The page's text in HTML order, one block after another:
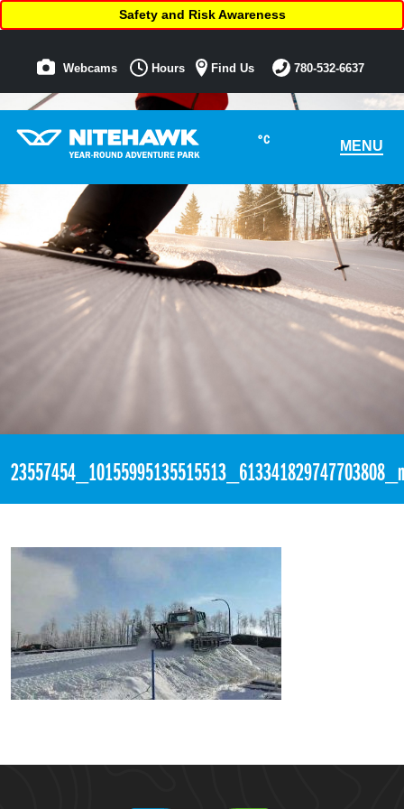
°C MENU
Safety and Risk Awareness
Webcams Hours Find Us 780-532-6637
23557454_10155995135515513_613341829747703808_n